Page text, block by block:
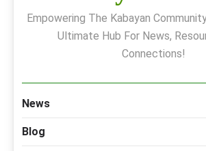
Empowering The Kabayan
Ultimate Hub For News,
Connections!
News
Blog